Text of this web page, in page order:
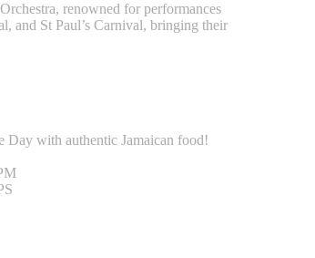
renowned for performances
and St Paul’s Carnival, bringing their
Day with authentic Jamaican food!